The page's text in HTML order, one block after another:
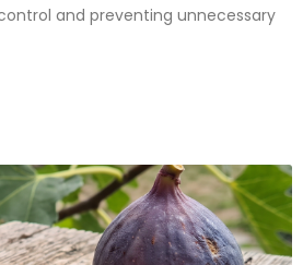
and preventing unnecessary